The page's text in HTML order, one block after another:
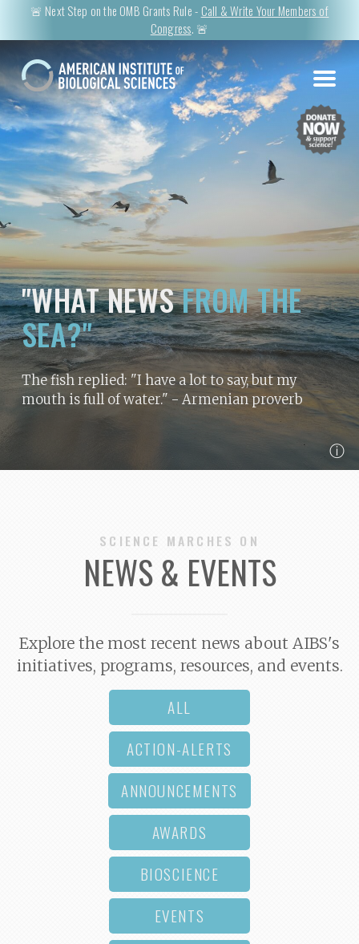
🚨 Next Step on the OMB Grants Rule - Call & Write Your Members of
Congress. 🚨
"WHAT NEWSFROM THE
SEA?"
The fish replied: "I have a lot to say, but my
mouth is full of water." - Armenian proverb
ⓘ
SCIENCE MARCHES ON
NEWS & EVENTS
Explore the most recent news about AIBS's
initiatives, programs, resources, and events.
ALL
ACTION-ALERTS
ANNOUNCEMENTS
AWARDS
BIOSCIENCE
EVENTS